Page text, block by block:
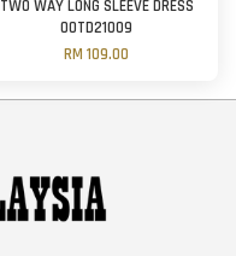
TWO WAY LONG SLEEVE DRESS
OOTD21009
RM 109.00